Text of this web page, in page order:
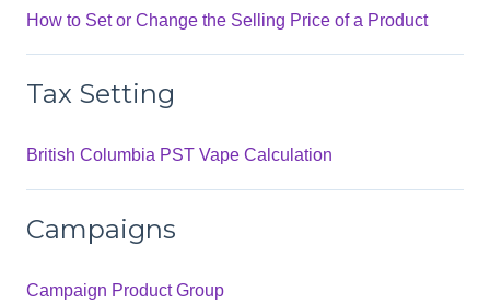
How to Set or Change the Selling Price of a Product
Tax Setting
British Columbia PST Vape Calculation
Campaigns
Campaign Product Group